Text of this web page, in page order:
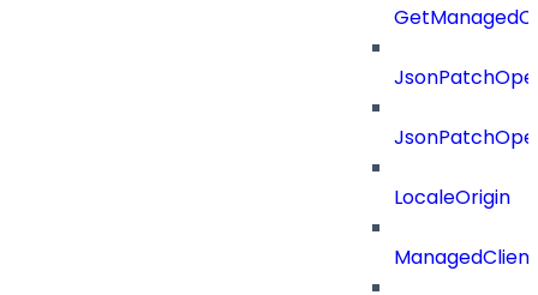
LocaleOrigin